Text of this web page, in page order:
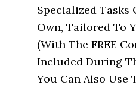
Specialized Tasks
Own, Tailored To
(With The FREE
Included During
You Can Also Use